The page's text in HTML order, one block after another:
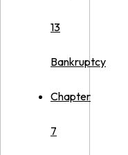
13
Bankruptcy
Chapter
7